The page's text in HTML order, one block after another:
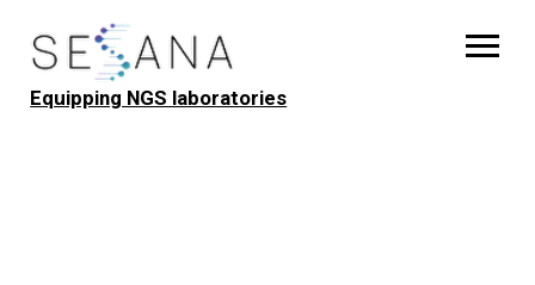
Equipping NGS laboratories